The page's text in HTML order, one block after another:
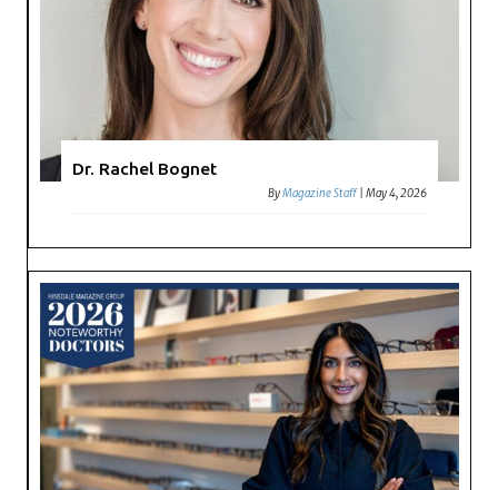
Dr. Rachel Bognet
ByMagazine Staff |May 4, 2026